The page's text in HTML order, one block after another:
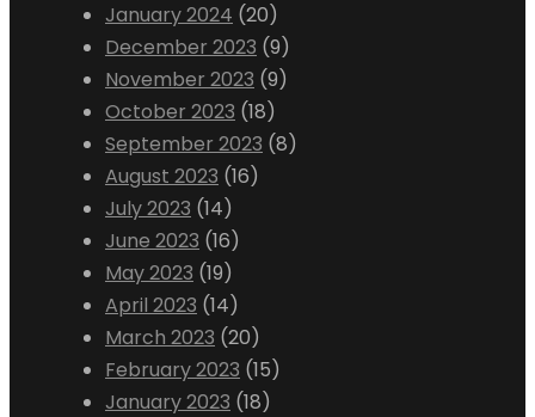
January 2024 (20)
December 2023 (9)
November 2023 (9)
October 2023 (18)
September 2023 (8)
August 2023 (16)
July 2023 (14)
June 2023 (16)
May 2023 (19)
April 2023 (14)
March 2023 (20)
February 2023 (15)
January 2023 (18)